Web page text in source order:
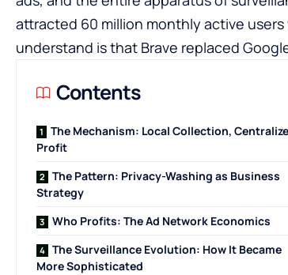
attracted 60 million monthly active
understand is that Brave replaced
Contents
The Mechanism: Local Collection,
Profit
The Pattern: Privacy-Washing as Business
Strategy
Who Profits: The Ad Network Economics
The Surveillance Evolution: How It Became
More Sophisticated